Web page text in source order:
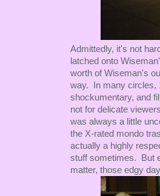
Admittedly, it's not
latched onto
worth of Wiseman's
way. In many circles,
shockumentary, and
not for delicate
was always a little
the X-rated mondo
actually a highly
stuff sometimes. But
matter, those edgy